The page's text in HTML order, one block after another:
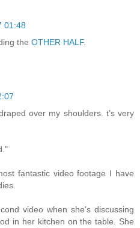
01:48
the OTHER HALF.
over my shoulders. t's very
fantastic video footage I have
video when she's discussing
in her kitchen on the table. She